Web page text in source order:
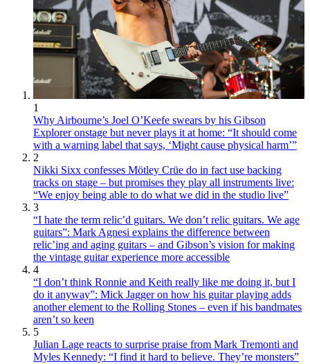
1
Why Airbourne’s Joel O’Keefe swears by his Gibson
Explorer onstage but never plays it at home: “It should come
with a warning label that says, ‘Might cause physical harm’”
2
Nikki Sixx confesses Mötley Crüe do in fact use backing
tracks on stage – but promises they play all instruments live:
“We enjoy being able to do what we did in the studio live”
3
“I hate the term relic’d guitars. We don’t relic guitars. We age
guitars”: Mark Agnesi explains the difference between
relic’ing and aging guitars – and Gibson’s vision for making
the vintage guitar experience more accessible
4
“I don’t think Ronnie and Keith really like me doing it, but I
do it anyway”: Mick Jagger on how his guitar playing adds
another element to the Rolling Stones – even if his bandmates
aren’t so keen
5
Julian Lage reacts to surprise praise from Mark Tremonti and
Myles Kennedy: “I find it hard to believe. They’re monsters”